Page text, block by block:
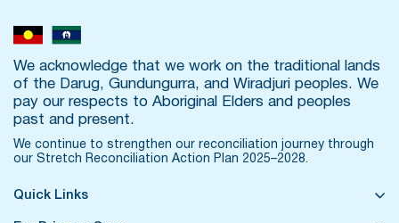
We acknowledge that we work on the traditional lands
of the Darug, Gundungurra, and Wiradjuri peoples. We
pay our respects to Aboriginal Elders and peoples
past and present.
We continue to strengthen our reconciliation journey through
our Stretch Reconciliation Action Plan 2025–2028.
Quick Links